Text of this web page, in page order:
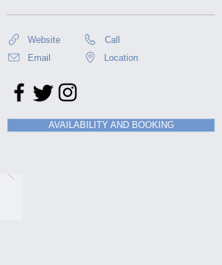
Website
Call
Email
Location
AVAILABILITY AND BOOKING